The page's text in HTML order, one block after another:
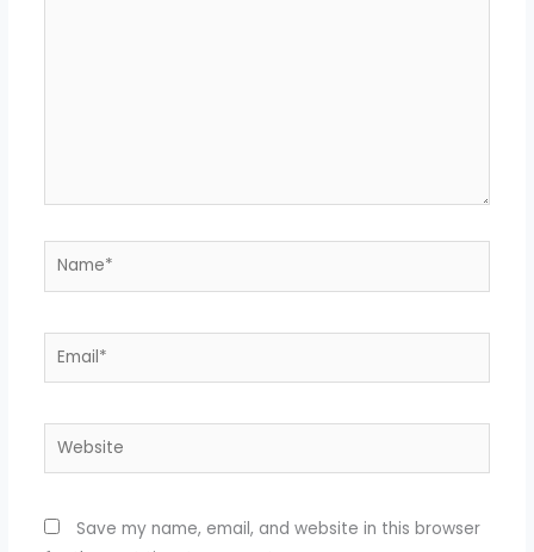
Name*
Email*
Website
Save my name, email, and website in this browser